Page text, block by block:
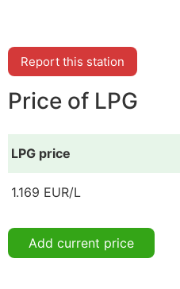
Report this station
Price of LPG
LPG price
1.169 EUR/L
Add current price